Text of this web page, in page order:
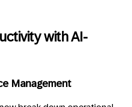
with AI-
Management